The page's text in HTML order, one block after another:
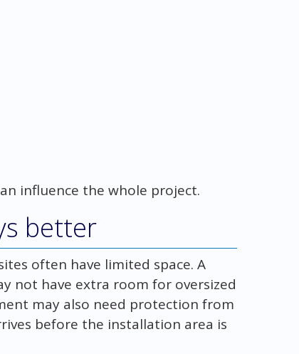
influence the whole project.
better
often have limited space. A
not have extra room for oversized
may also need protection from
before the installation area is